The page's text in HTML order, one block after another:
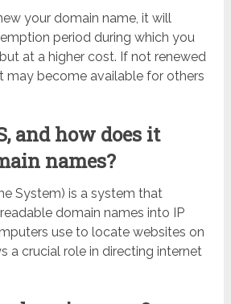
your domain name, it will
period during which you
at a higher cost. If not renewed
may become available for others
and how does it
names?
System) is a system that
domain names into IP
use to locate websites on
a crucial role in directing internet